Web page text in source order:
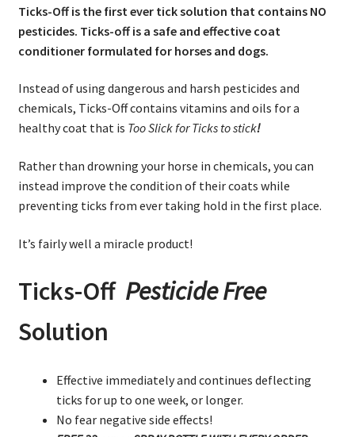
Ticks-Off is the first ever tick solution that contains NO
pesticides. Ticks-off is a safe and effective coat
conditioner formulated for horses and dogs.
Instead of using dangerous and harsh pesticides and
chemicals, Ticks-Off contains vitamins and oils for a
healthy coat that is Too Slick for Ticks to stick!
Rather than drowning your horse in chemicals, you can
instead improve the condition of their coats while
preventing ticks from ever taking hold in the first place.
It’s fairly well a miracle product!
Ticks-Off Pesticide Free
Solution
Effective immediately and continues deflecting
ticks for up to one week, or longer.
No fear negative side effects!